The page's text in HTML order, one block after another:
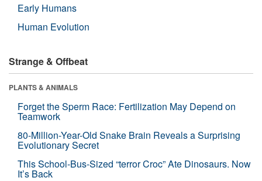
Early Humans
Human Evolution
Strange & Offbeat
PLANTS & ANIMALS
Forget the Sperm Race: Fertilization May Depend on
Teamwork
80-Million-Year-Old Snake Brain Reveals a Surprising
Evolutionary Secret
This School-Bus-Sized “terror Croc” Ate Dinosaurs. Now
It’s Back